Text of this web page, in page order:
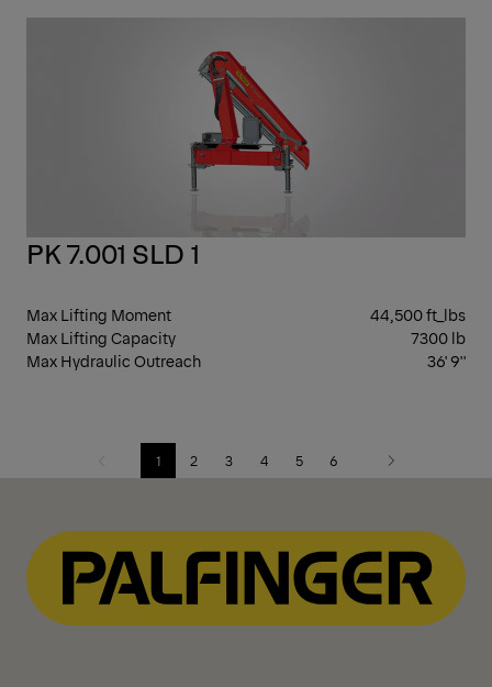
PK 7.001 SLD 1
Max Lifting Moment
44,500 ft_lbs
Max Lifting Capacity
7300 lb
Max Hydraulic Outreach
36' 9''
Previous 1 2 3 4 5 6 Next